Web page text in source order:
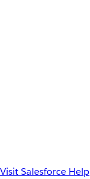
Visit Salesforce Help